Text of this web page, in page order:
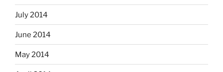
July 2014
June 2014
May 2014